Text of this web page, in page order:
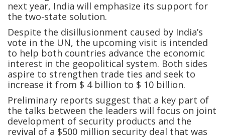
next year, India will emphasize its support for
the two-state solution.
Despite the disillusionment caused by India’s
vote in the UN, the upcoming visit is intended
to help both countries advance the economic
interest in the geopolitical system. Both sides
aspire to strengthen trade ties and seek to
increase it from $ 4 billion to $ 10 billion.
Preliminary reports suggest that a key part of
the talks between the leaders will focus on joint
development of security products and the
revival of a $500 million security deal that was